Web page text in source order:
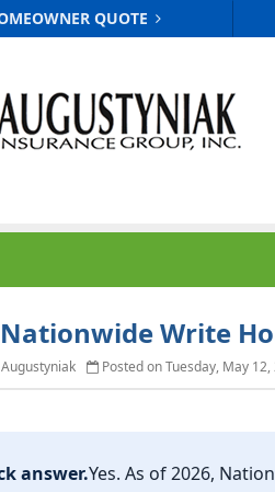
QUOTE
Write
Posted on Tuesday, May 12,
answer.Yes. As of 2026,